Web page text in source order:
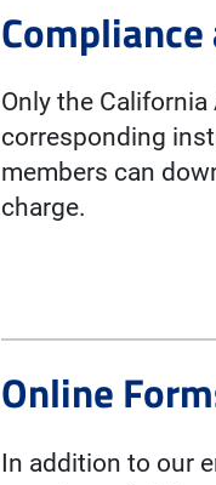
Only the
corresponding
members can
charge.
Online
In addition to our